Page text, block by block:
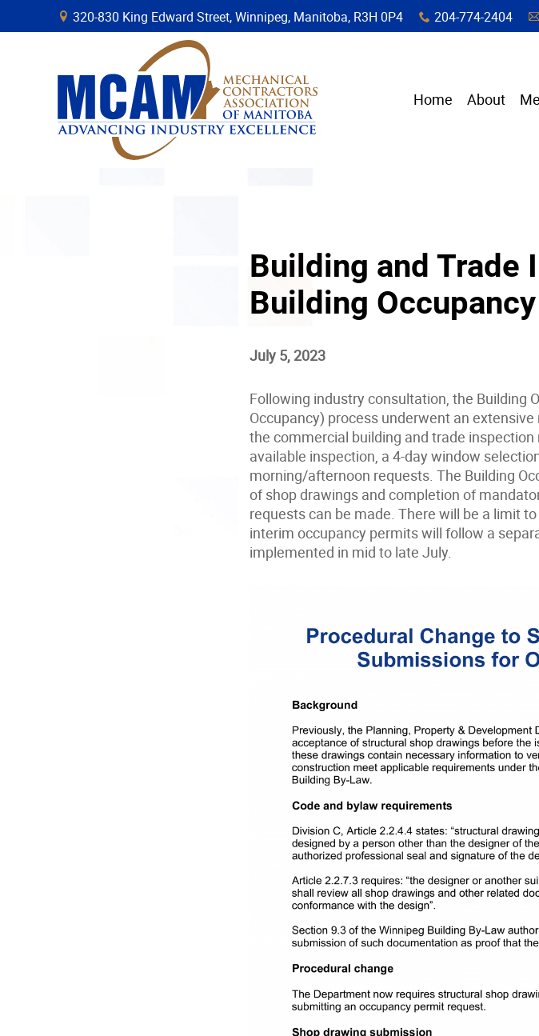
Building and Trade
Building
July 5, 2023
Following industry consultation, the Building
Occupancy) process underwent an
the commercial building and trade
available inspection, a 4-day window
morning/afternoon requests. The Building
of shop drawings and completion of
requests can be made. There will be a limit
interim occupancy permits will follow a
implemented in mid to late July.
B 320-830 King Edward Street, Winnipeg, Manitoba, R3H 0P4 x 204-774-2404 A
Home About